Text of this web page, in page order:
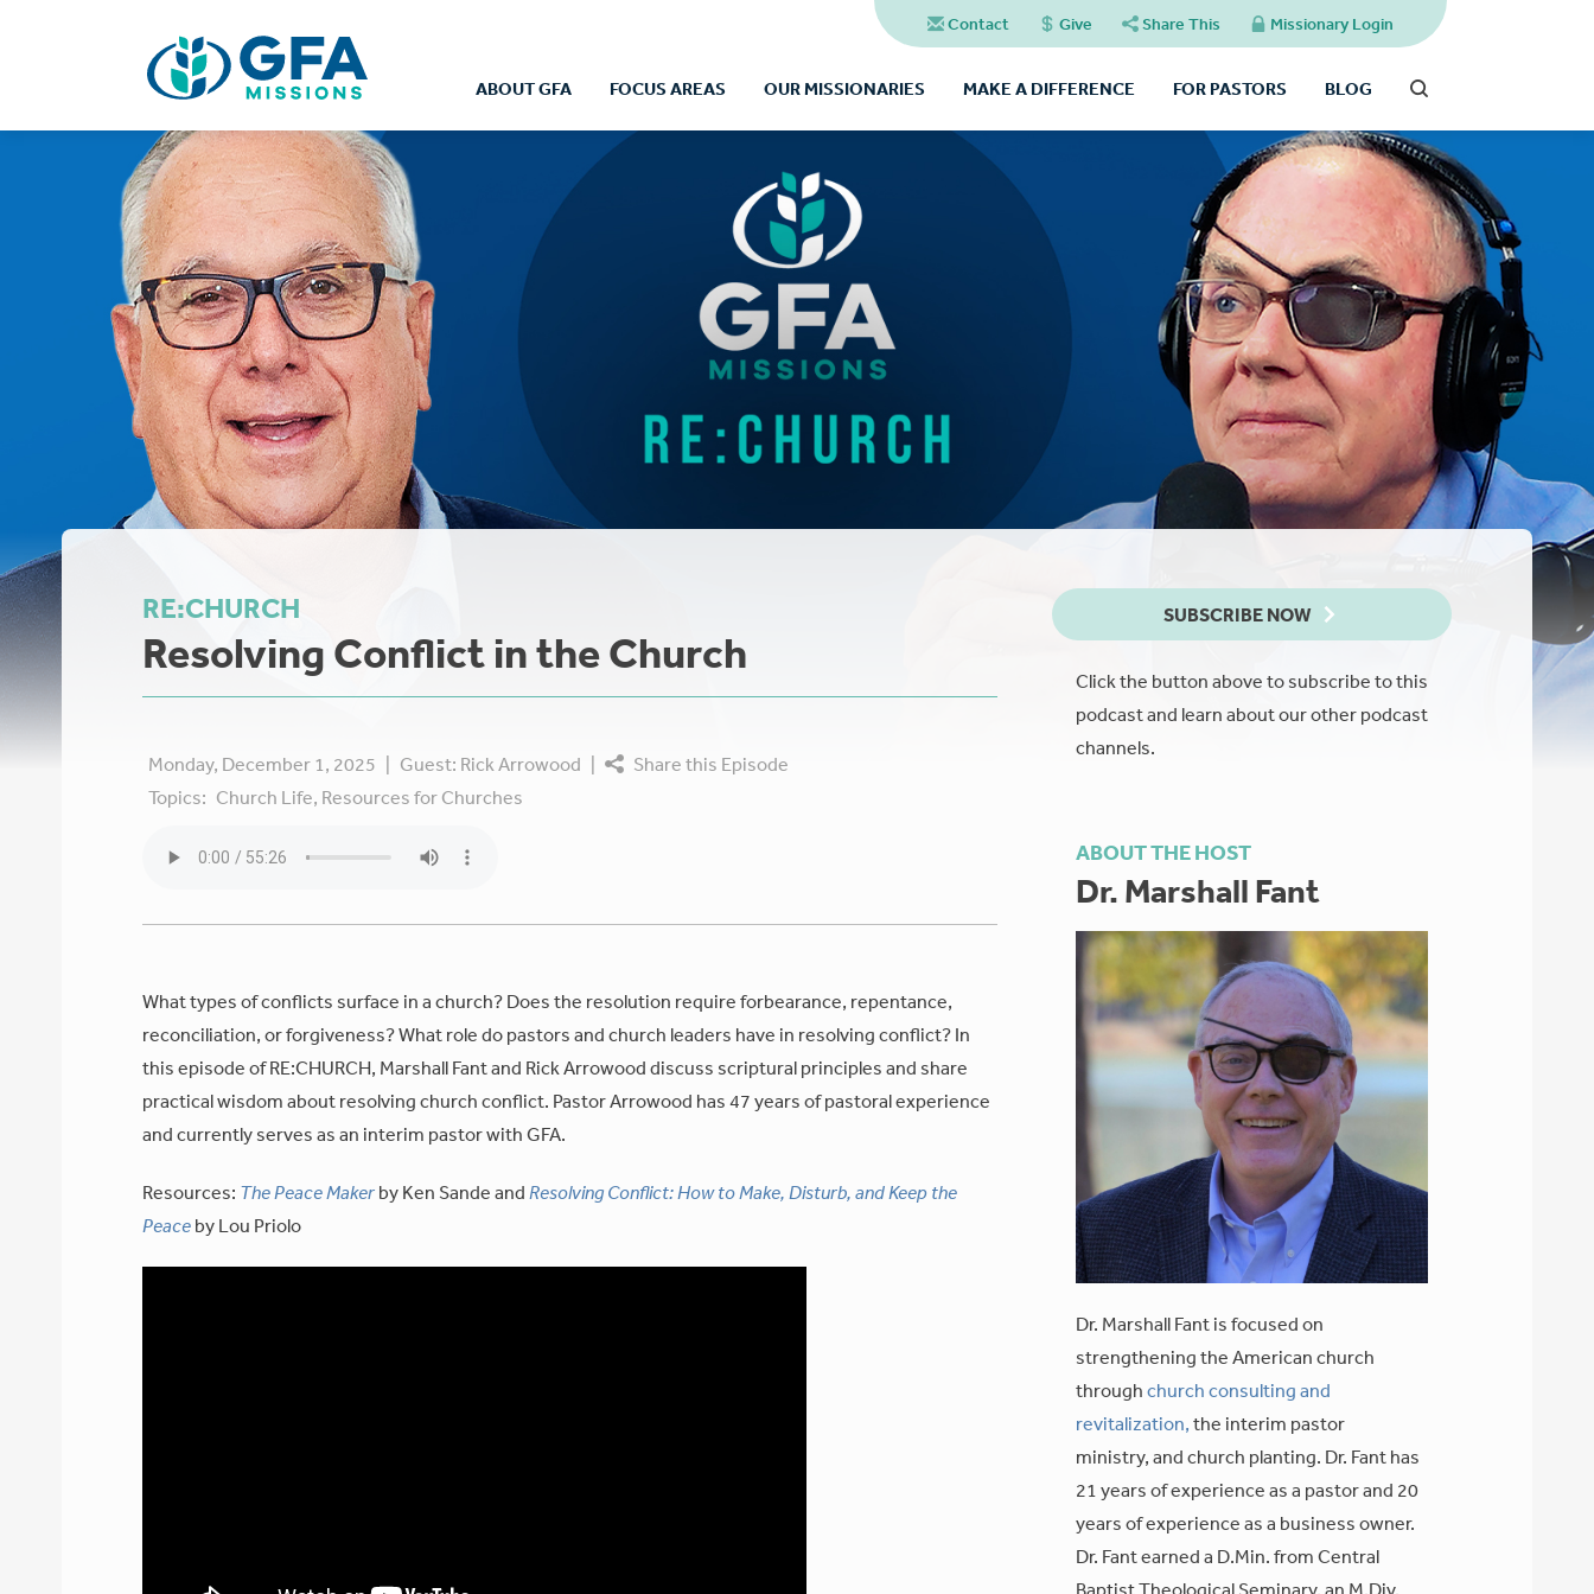
Contact Give Share This Missionary Login
ABOUT GFA FOCUS AREAS OUR MISSIONARIES MAKE A DIFFERENCE FOR PASTORS BLOG
RE:CHURCH
Resolving Conflict in the Church
Monday, December 1, 2025 | Guest: Rick Arrowood |
Share this Episode
Topics: Church Life, Resources for Churches
What types of conflicts surface in a church? Does the resolution require forbearance, repentance,
reconciliation, or forgiveness? What role do pastors and church leaders have in resolving conflict? In
this episode of RE:CHURCH, Marshall Fant and Rick Arrowood discuss scriptural principles and share
practical wisdom about resolving church conflict. Pastor Arrowood has 47 years of pastoral experience
and currently serves as an interim pastor with GFA.
Resources: The Peace Maker by Ken Sande andResolving Conflict: How to Make, Disturb, and Keep the
Peace by Lou Priolo
SUBSCRIBE NOW
Click the button above to subscribe to this
podcast and learn about our other podcast
channels.
ABOUT THE HOST
Dr. Marshall Fant
Dr. Marshall Fant is focused on
strengthening the American church
through church consulting and
revitalization, the interim pastor
ministry, and church planting. Dr. Fant has
21 years of experience as a pastor and 20
years of experience as a business owner.
Dr. Fant earned a D.Min. from Central